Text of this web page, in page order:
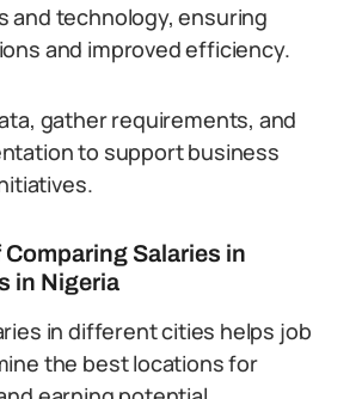
and technology, ensuring
and improved efficiency.
gather requirements, and
to support business
Salaries in
in Nigeria
in different cities helps job
the best locations for